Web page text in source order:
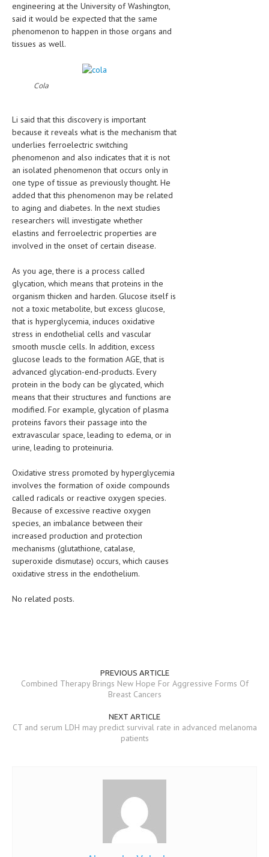
FIRST AID
GYNECOLOGY
SKIN DISORDER
VITAMINS & SUPPLEMENTS
XFEATURED
NEWBORN AND BABY
PREGNANCY HAZARDS
PREGNANCY NUTRITION
ADVERTISE WITH THE DOCTOR
FDA
FEATURED
LIFE STYLE
OTHER SECTIONS
DRUGS
OBSTETRICS
STD
SYMPTOMS
TREATMENT SCHEMES
LIVING HEALTHY
AGING WELL
DIETS & NUTRITION
FITNESS & WELLNESS
engineering at the University of Washington,
said it would be expected that the same
phenomenon to happen in those organs and
tissues as well.
Cola
Li said that this discovery is important
because it reveals what is the mechanism that
underlies ferroelectric switching
phenomenon and also indicates that it is not
an isolated phenomenon that occurs only in
one type of tissue as previously thought. He
added that this phenomenon may be related
to aging and diabetes. In the next studies
researchers will investigate whether
elastins and ferroelectric properties are
involved in the onset of certain disease.
As you age, there is a process called
glycation, which means that proteins in the
organism thicken and harden. Glucose itself is
not a toxic metabolite, but excess glucose,
that is hyperglycemia, induces oxidative
stress in endothelial cells and vascular
smooth muscle cells. In addition, excess
glucose leads to the formation AGE, that is
advanced glycation-end-products. Every
protein in the body can be glycated, which
means that their structures and functions are
modified. For example, glycation of plasma
proteins favors their passage into the
extravascular space, leading to edema, or in
urine, leading to proteinuria.
Oxidative stress promoted by hyperglycemia
involves the formation of oxide compounds
called radicals or reactive oxygen species.
Because of excessive reactive oxygen
species, an imbalance between their
increased production and protection
mechanisms (glutathione, catalase,
superoxide dismutase) occurs, which causes
oxidative stress in the endothelium.
No related posts.
PREVIOUS ARTICLE
Combined Therapy Brings New Hope For Aggressive Forms Of
Breast Cancers
NEXT ARTICLE
CT and serum LDH may predict survival rate in advanced melanoma
patients